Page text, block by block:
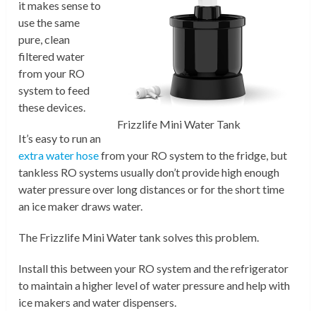
Frizzlife Mini Water Tank
it makes sense to
use the same
pure, clean
filtered water
from your RO
system to feed
these devices.
It’s easy to run an
extra water hosefrom your RO system to the fridge, but
tankless RO systems usually don’t provide high enough
water pressure over long distances or for the short time
an ice maker draws water.
The Frizzlife Mini Water tank solves this problem.
Install this between your RO system and the refrigerator
to maintain a higher level of water pressure and help with
ice makers and water dispensers.